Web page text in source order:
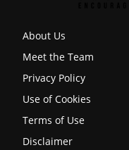
About Us
Meet the Team
Privacy Policy
Use of Cookies
Terms of Use
Disclaimer